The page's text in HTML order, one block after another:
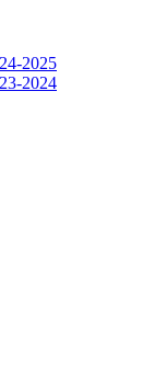
2025
2024